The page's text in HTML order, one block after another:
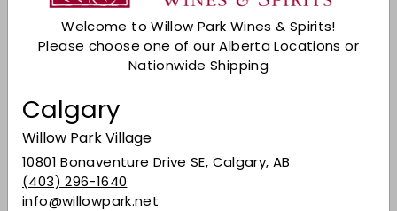
Welcome to Willow Park Wines & Spirits!
Please choose one of our Alberta Locations or
Nationwide Shipping
Calgary
Willow Park Village
10801 Bonaventure Drive SE, Calgary, AB
(403) 296-1640
info@willowpark.net
Check Other Stores
Deep purple colour. Young profile with red hue
with intense ripe red fruit flavours and vanilla
hints. It’s a powerful, yet elegant wine that
expresses the unique characteristics of this
terroir.